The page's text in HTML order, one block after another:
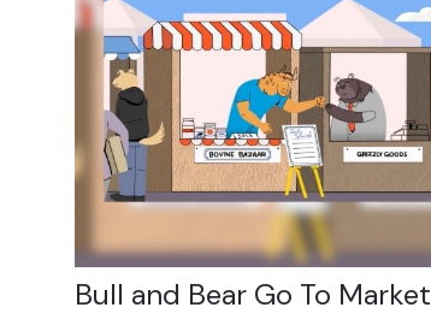
Bull and Bear Go To Market